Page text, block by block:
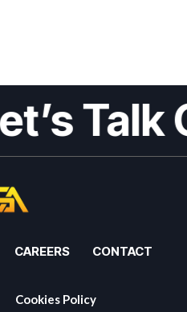
Talk
CAREERS CONTACT
Cookies Policy